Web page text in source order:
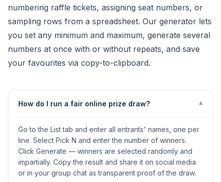
numbering raffle tickets, assigning seat numbers, or
sampling rows from a spreadsheet. Our generator lets
you set any minimum and maximum, generate several
numbers at once with or without repeats, and save
your favourites via copy-to-clipboard.
How do I run a fair online prize draw? ▾
Go to the List tab and enter all entrants' names, one per
line. Select Pick N and enter the number of winners.
Click Generate — winners are selected randomly and
impartially. Copy the result and share it on social media
or in your group chat as transparent proof of the draw.